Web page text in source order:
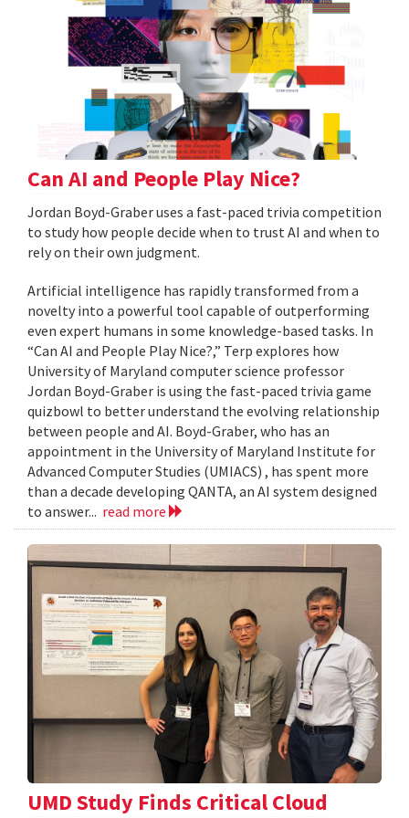
Can AI and People Play Nice?
Jordan Boyd-Graber uses a fast-paced trivia competition
to study how people decide when to trust AI and when to
rely on their own judgment.
Artificial intelligence has rapidly transformed from a
novelty into a powerful tool capable of outperforming
even expert humans in some knowledge-based tasks. In
“Can AI and People Play Nice?,” Terp explores how
University of Maryland computer science professor
Jordan Boyd-Graber is using the fast-paced trivia game
quizbowl to better understand the evolving relationship
between people and AI. Boyd-Graber, who has an
appointment in the University of Maryland Institute for
Advanced Computer Studies (UMIACS) , has spent more
than a decade developing QANTA, an AI system designed
to answer... read more
UMD Study Finds Critical Cloud